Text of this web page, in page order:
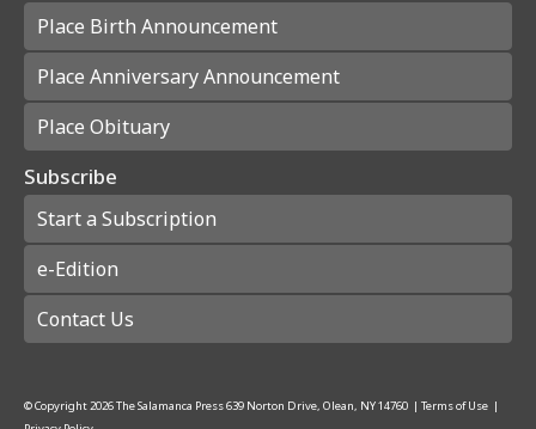
Place Birth Announcement
Place Anniversary Announcement
Place Obituary
Subscribe
Start a Subscription
e-Edition
Contact Us
© Copyright2026The Salamanca Press639 Norton Drive, Olean, NY 14760 | Terms of Use |